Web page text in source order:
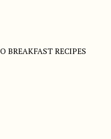
BREAKFAST RECIPES